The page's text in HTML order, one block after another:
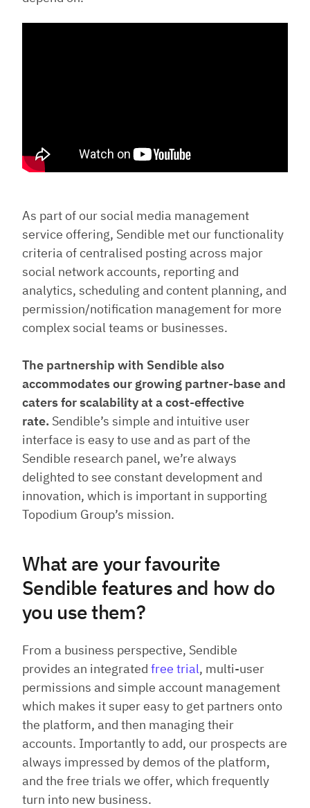
As part of our social media management
service offering, Sendible met our functionality
criteria of centralised posting across major
social network accounts, reporting and
analytics, scheduling and content planning, and
permission/notification management for more
complex social teams or businesses.
The partnership with Sendible also
accommodates our growing partner-base and
caters for scalability at a cost-effective
rate. Sendible’s simple and intuitive user
interface is easy to use and as part of the
Sendible research panel, we’re always
delighted to see constant development and
innovation, which is important in supporting
Topodium Group’s mission.
What are your favourite
Sendible features and how do
you use them?
From a business perspective, Sendible
provides an integrated free trial, multi-user
permissions and simple account management
which makes it super easy to get partners onto
the platform, and then managing their
accounts. Importantly to add, our prospects are
always impressed by demos of the platform,
and the free trials we offer, which frequently
turn into new business.